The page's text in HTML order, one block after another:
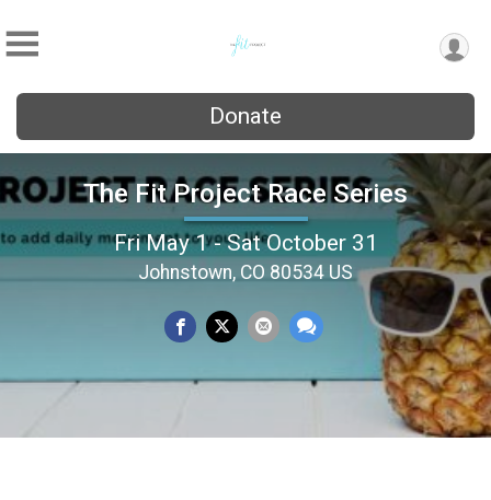
Donate
The Fit Project Race Series
Fri May 1 - Sat October 31
Johnstown, CO 80534 US